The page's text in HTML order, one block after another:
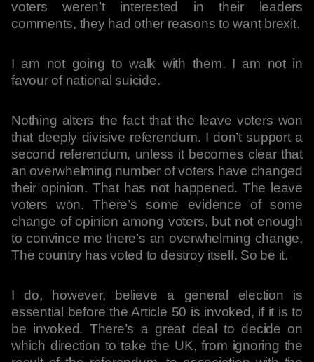
voters weren’t interested in their leaders
comments, they had other reasons to want brexit.
I am not going to walk with them. I am not in
favour of national suicide.
Nothing alters the fact that the leave voters won
that deeply divisive referendum. I don’t support a
second referendum, unless it becomes clear that
an overwhelming number of voters have changed
their opinion. That has not happened. The leave
voters won. There’s some evidence of some
change of opinion among voters, but not enough
to convince me there’s an overwhelming change.
The country has voted to destroy itself. So be it.
I do, however, believe a general election is
essential before the Article 50 is invoked, if it is to
be invoked. There’s a great deal to decide on
which direction to take the UK, from ignoring the